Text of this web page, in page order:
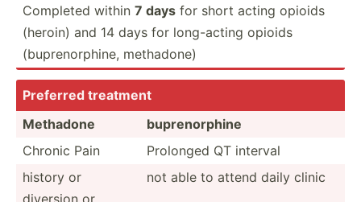
Completed within 7 days for short acting opioids
(heroin) and 14 days for long-a­cting opioids
(bupre­nor­phine, methadone)
Preferred treatment
Methadone
bupren­orphine
Chronic Pain
Prolonged QT interval
history or
diversion or
not able to attend daily clinic